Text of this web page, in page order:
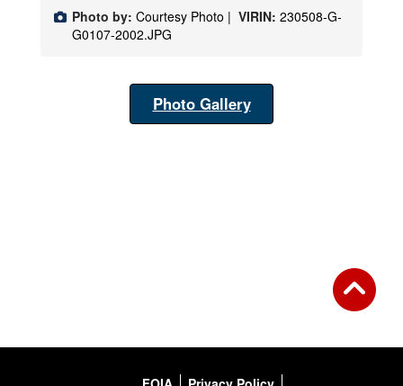
Photo by: Courtesy Photo | VIRIN: 230508-G-
G0107-2002.JPG
Photo Gallery